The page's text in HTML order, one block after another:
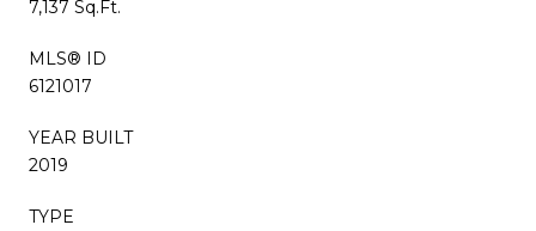
7,137 Sq.Ft.
MLS® ID
6121017
YEAR BUILT
2019
TYPE